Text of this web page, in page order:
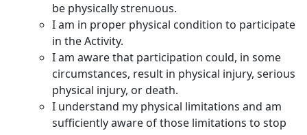
be physically strenuous.
I am in proper physical condition to participate
in the Activity.
I am aware that participation could, in some
circumstances, result in physical injury, serious
physical injury, or death.
I understand my physical limitations and am
sufficiently aware of those limitations to stop